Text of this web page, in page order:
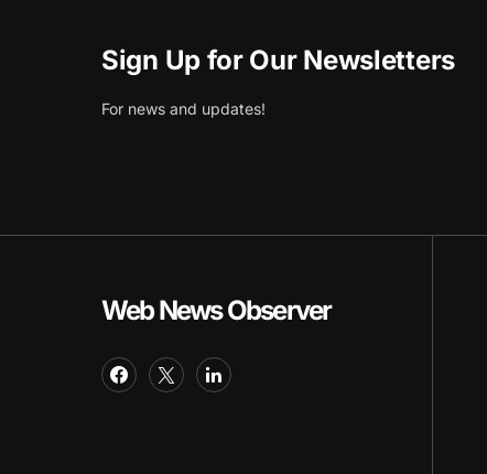
Sign Up for Our Newsletters
For news and updates!
Web News Observer